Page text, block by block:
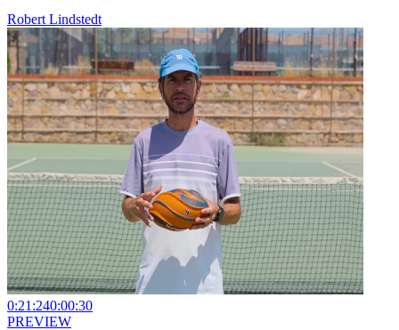
Robert Lindstedt
0:21:240:00:30
PREVIEW